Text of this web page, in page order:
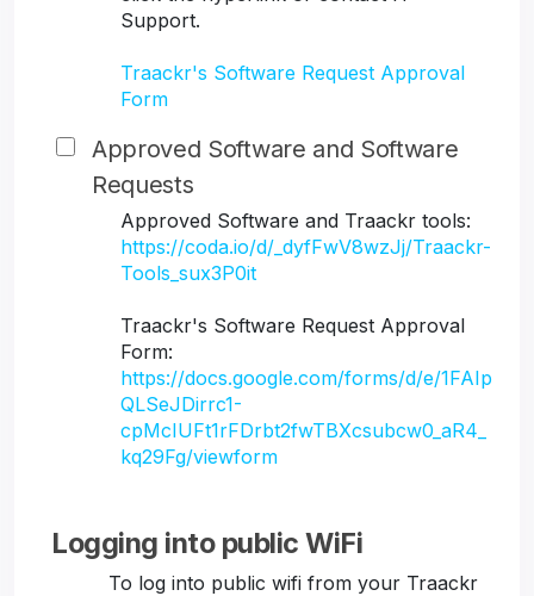
Support.
Traackr's Software Request Approval
Form
Approved Software and Software
Requests
Approved Software and Traackr tools:
https://coda.io/d/_dyfFwV8wzJj/Traackr-
Tools_sux3P0it
Traackr's Software Request Approval
Form:
https://docs.google.com/forms/d/e/1FAIp
QLSeJDirrc1-
cpMcIUFt1rFDrbt2fwTBXcsubcw0_aR4_
kq29Fg/viewform
Logging into public WiFi
To log into public wifi from your Traackr